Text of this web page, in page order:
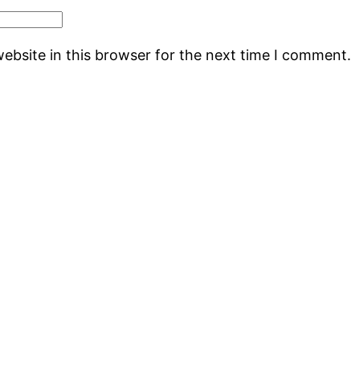
in this browser for the next time I comment.